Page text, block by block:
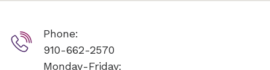
Phone:
910-662-2570
Monday-Friday: